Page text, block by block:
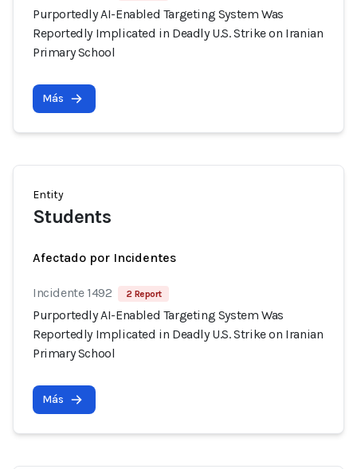
Purportedly AI-Enabled Targeting System Was
Reportedly Implicated in Deadly U.S. Strike on Iranian
Primary School
Más
Entity
Students
Afectado por Incidentes
Incidente 1492 2 Report
Purportedly AI-Enabled Targeting System Was
Reportedly Implicated in Deadly U.S. Strike on Iranian
Primary School
Más